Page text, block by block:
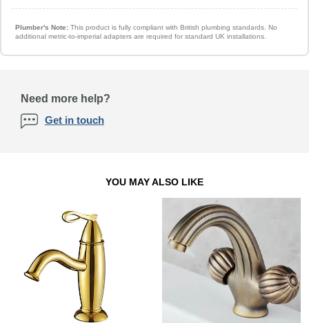
Plumber's Note:This product is fully compliant with British plumbing standards. No
additional metric-to-imperial adapters are required for standard UK installations.
Need more help?
Get in touch
YOU MAY ALSO LIKE